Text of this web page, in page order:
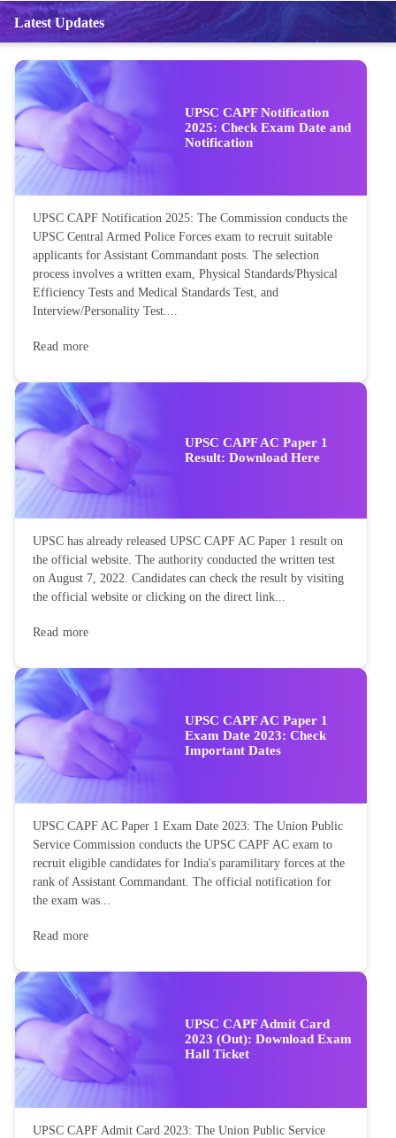
Latest Updates
UPSC CAPF Notification
2025: Check Exam Date and
Notification
UPSC CAPF Notification 2025: The Commission conducts the
UPSC Central Armed Police Forces exam to recruit suitable
applicants for Assistant Commandant posts. The selection
process involves a written exam, Physical Standards/Physical
Efficiency Tests and Medical Standards Test, and
Interview/Personality Test....
Read more
UPSC CAPF AC Paper 1
Result: Download Here
UPSC has already released UPSC CAPF AC Paper 1 result on
the official website. The authority conducted the written test
on August 7, 2022. Candidates can check the result by visiting
the official website or clicking on the direct link...
Read more
UPSC CAPF AC Paper 1
Exam Date 2023: Check
Important Dates
UPSC CAPF AC Paper 1 Exam Date 2023: The Union Public
Service Commission conducts the UPSC CAPF AC exam to
recruit eligible candidates for India's paramilitary forces at the
rank of Assistant Commandant. The official notification for
the exam was...
Read more
UPSC CAPF Admit Card
2023 (Out): Download Exam
Hall Ticket
UPSC CAPF Admit Card 2023: The Union Public Service